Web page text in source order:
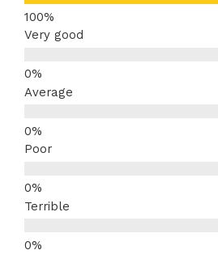
Very good
Average
Poor
Terrible